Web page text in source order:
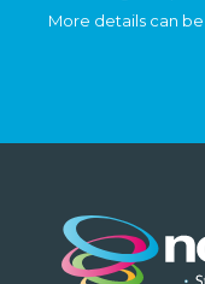
More details can